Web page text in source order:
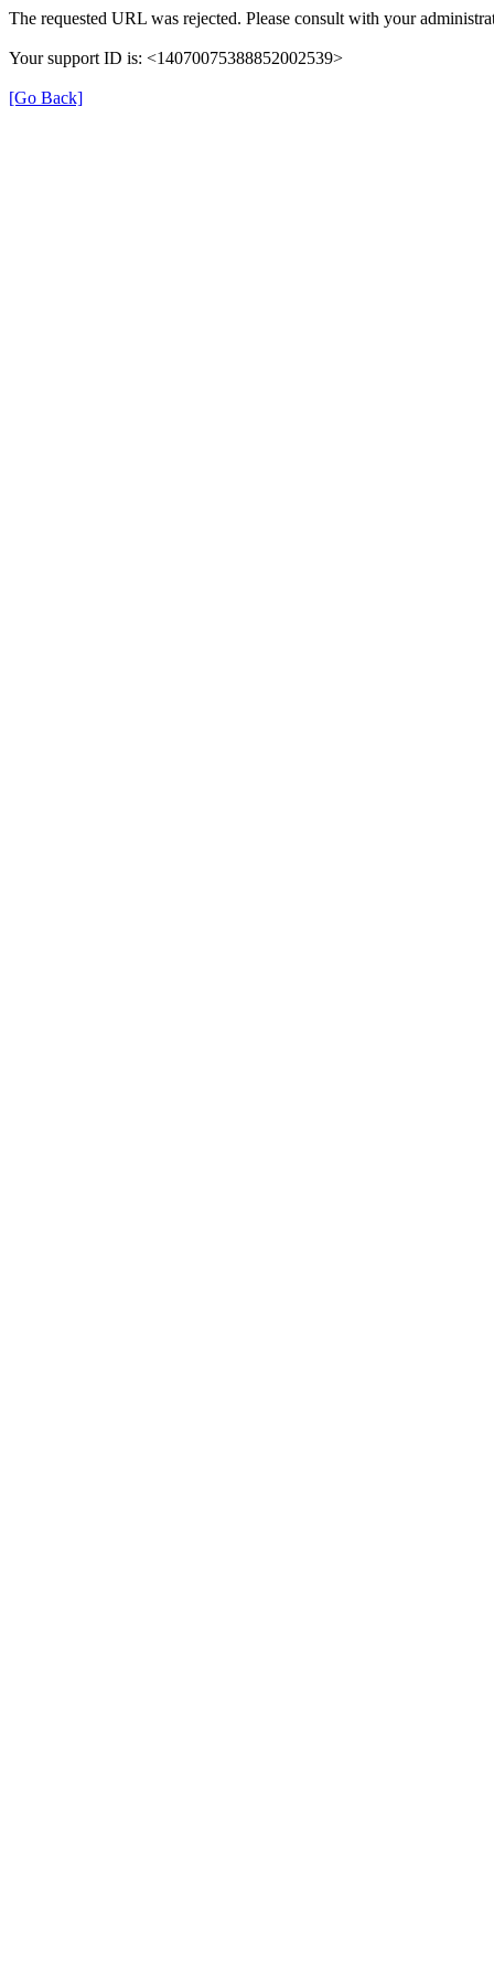
The requested URL was rejected. Please consult with your
Your support ID is: <14070075388852002539>
[Go Back]